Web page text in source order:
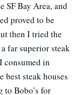
SF Bay Area, and
proved to be
then I tried the
far superior steak
consumed in
steak houses
to Bobo’s for